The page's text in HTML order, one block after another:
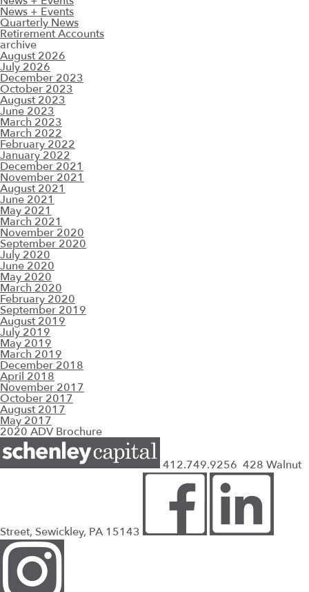
News + Events
Quarterly News
Retirement Accounts
archive
August 2026
July 2026
December 2023
October 2023
August 2023
June 2023
March 2023
March 2022
February 2022
January 2022
December 2021
November 2021
August 2021
June 2021
May 2021
March 2021
November 2020
September 2020
July 2020
June 2020
May 2020
March 2020
February 2020
September 2019
August 2019
July 2019
May 2019
March 2019
December 2018
April 2018
November 2017
October 2017
August 2017
May 2017
2020 ADV Brochure
412.749.9256 428 Walnut
Street, Sewickley, PA 15143